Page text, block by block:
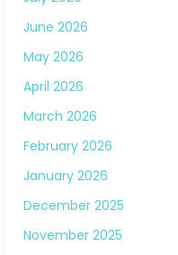
June 2026
May 2026
April 2026
March 2026
February 2026
January 2026
December 2025
November 2025